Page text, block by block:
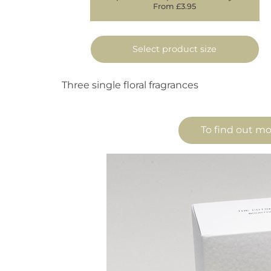
From £3.95
Select product size
Three single floral fragrances
To find out